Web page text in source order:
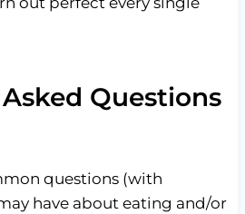
Questions
questions (with
have about eating and/or